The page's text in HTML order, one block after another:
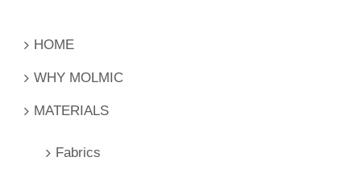
HOME
WHY MOLMIC
MATERIALS
Fabrics